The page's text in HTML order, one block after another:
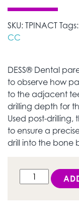
SKU: TPINACT Tags:
CC
DESS® Dental
to observe how
to the adjacent
drilling depth for
Used post-drilling,
to ensure a
drill into the bone
DESS Active